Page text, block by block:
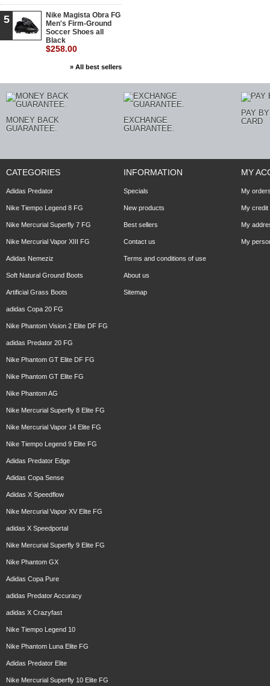
5
Nike Magista Obra FG
Men's Firm-Ground
Soccer Shoes all
Black
$258.00
» All best sellers
MONEY BACK
GUARANTEE.
EXCHANGE
GUARANTEE.
PAY
CARD
CATEGORIES
Adidas Predator
Nike Tiempo Legend 8 FG
Nike Mercurial Superfly 7 FG
Nike Mercurial Vapor XIII FG
Adidas Nemeziz
Soft Natural Ground Boots
Artificial Grass Boots
adidas Copa 20 FG
Nike Phantom Vision 2 Elite DF FG
adidas Predator 20 FG
Nike Phantom GT Elite DF FG
Nike Phantom GT Elite FG
Nike Phantom AG
Nike Mercurial Superfly 8 Elite FG
Nike Mercurial Vapor 14 Elite FG
Nike Tiempo Legend 9 Elite FG
Adidas Predator Edge
Adidas Copa Sense
Adidas X Speedflow
Nike Mercurial Vapor XV Elite FG
adidas X Speedportal
Nike Mercurial Superfly 9 Elite FG
Nike Phantom GX
Adidas Copa Pure
adidas Predator Accuracy
adidas X Crazyfast
Nike Tiempo Legend 10
Nike Phantom Luna Elite FG
Adidas Predator Elite
Nike Mercurial Superfly 10 Elite FG
INFORMATION
Specials
New products
Best sellers
Contact us
Terms and conditions of use
About us
Sitemap
MY
My
My credit
My
My